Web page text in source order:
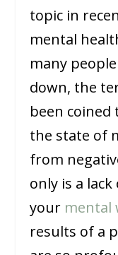
topic in
mental
many
down, the
been
the state of
from
only is a
your mental
results of a